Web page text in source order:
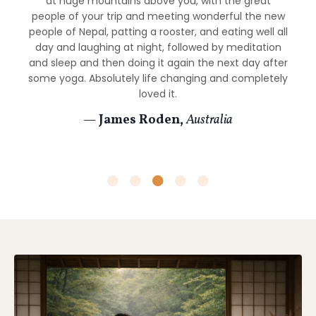
memorable journey.
— Natalia Ripsher,United Kingdom
people of your trip and meeting wonderful the new
people of Nepal, patting a rooster, and eating well all
day and laughing at night, followed by meditation
and sleep and then doing it again the next day after
some yoga. Absolutely life changing and completely
loved it.
—James Roden, Australia
From the morning meditations and yoga sessions to
the trek through the Himalayas to site seeing and
meetings the children at the orphanage, everything
was well thought out and executed to perfection. I
could not recommend this enough and am already
planning my next retreat!
—Scott Brennan, Colorado
Energetic & Intuitive Practice
This retreat includesenergy awareness,intuitive
practices, andenergy healing sessions
guided by
David and Cody.